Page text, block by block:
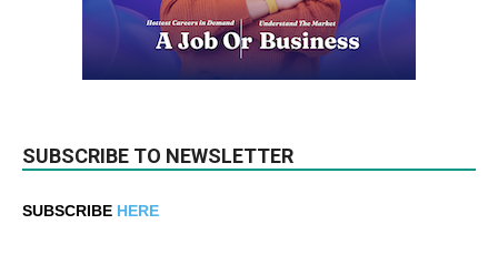
SUBSCRIBE TO NEWSLETTER
SUBSCRIBE HERE